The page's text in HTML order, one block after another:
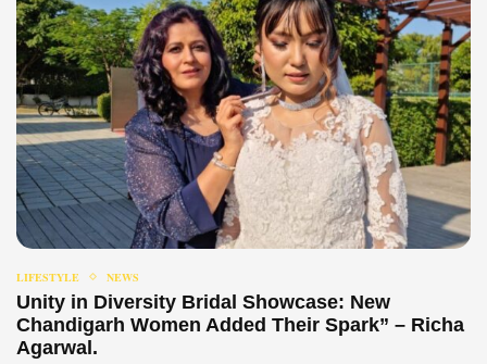
LIFESTYLE NEWS
Unity in Diversity Bridal Showcase: New
Chandigarh Women Added Their Spark” – Richa
Agarwal.